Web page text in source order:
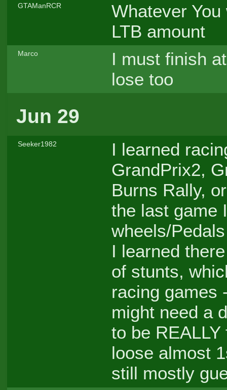
GTAManRCR
Whatever
LTB amount
Marco
I must finish
lose too
Jun 29
Seeker1982
I learned
GrandPrix2,
Burns Rally,
the last game
wheels/
I learned
of stunts,
racing games
might need a
to be
loose almost
still mostly